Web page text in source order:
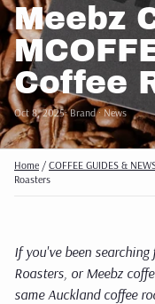
Meebz
Coffee
Oct 8, 2025· Brand · News
Home / COFFEE GUIDES &
Roasters
If you've been searching
Roasters, or Meebz
same Auckland coffee